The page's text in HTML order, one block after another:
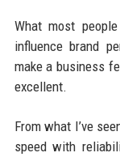
What most
influence brand
make a business
excellent.
From what I’ve
speed with